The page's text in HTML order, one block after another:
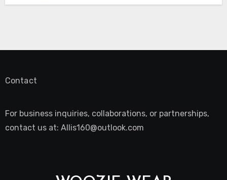
Contact
For business inquiries, collaborations, or partnerships,
contact us at: Allis160@outlook.com